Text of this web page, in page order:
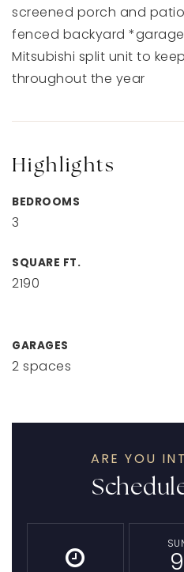
screened porch and
fenced backyard
Mitsubishi split unit to
throughout the year
Highlights
BEDROOMS
3
SQUARE FT.
2190
GARAGES
2 spaces
ARE YOU
9